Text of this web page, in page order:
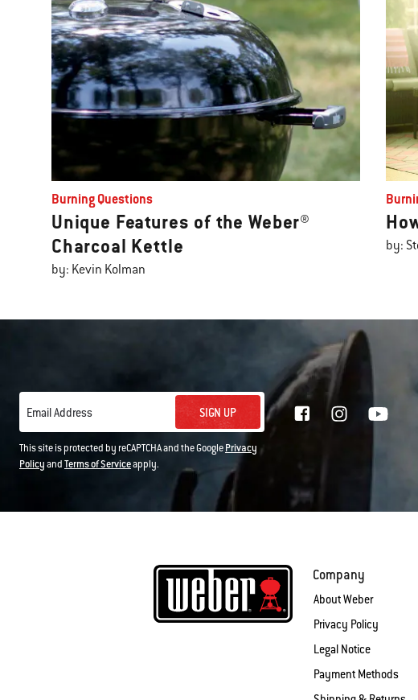
Burning Questions
Unique Features of the Weber®
Charcoal Kettle
by: Kevin Kolman
by:
Email Address SIGN UP
This site is protected by reCAPTCHA and the GooglePrivacy
PolicyandTerms of Serviceapply.
Company
About Weber
Privacy Policy
Legal Notice
Payment Methods